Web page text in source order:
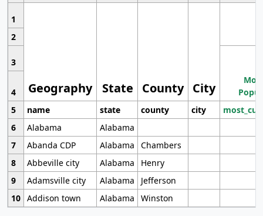
1
Geography State County City
2
3
4
5
name state county city
6
Alabama
Alabama
7
Abanda CDP Alabama
Chambers
8
Abbeville city Alabama
Henry
9
Adamsville city Alabama
Jefferson
10 Addison town Alabama Winston